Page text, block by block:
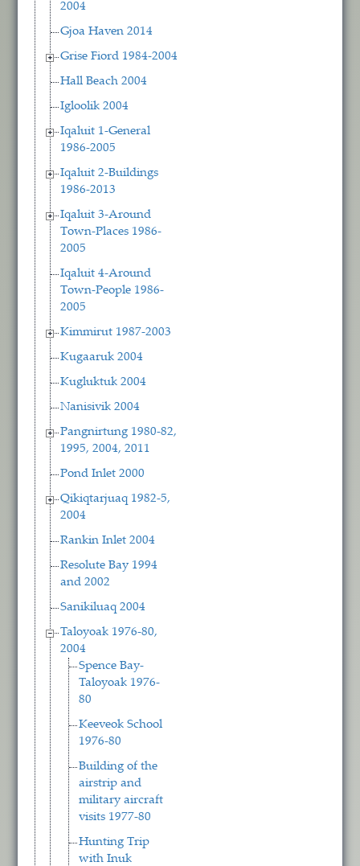
2004
Gjoa Haven 2014
Grise Fiord 1984-2004
Hall Beach 2004
Igloolik 2004
Iqaluit 1-General
1986-2005
Iqaluit 2-Buildings
1986-2013
Iqaluit 3-Around
Town-Places 1986-
2005
Iqaluit 4-Around
Town-People 1986-
2005
Kimmirut 1987-2003
Kugaaruk 2004
Kugluktuk 2004
Nanisivik 2004
Pangnirtung 1980-82,
1995, 2004, 2011
Pond Inlet 2000
Qikiqtarjuaq 1982-5,
2004
Rankin Inlet 2004
Resolute Bay 1994
and 2002
Sanikiluaq 2004
Taloyoak 1976-80,
2004
Spence Bay-
Taloyoak 1976-
80
Keeveok School
1976-80
Building of the
airstrip and
military aircraft
visits 1977-80
Hunting Trip
with Inuk